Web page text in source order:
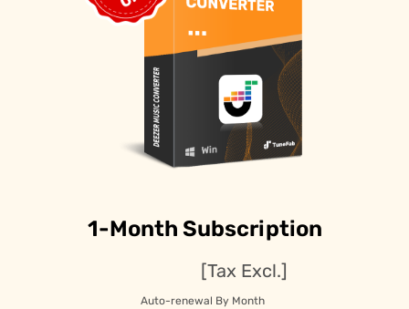
1-Month Subscription
[Tax Excl.]
Auto-renewal By Month